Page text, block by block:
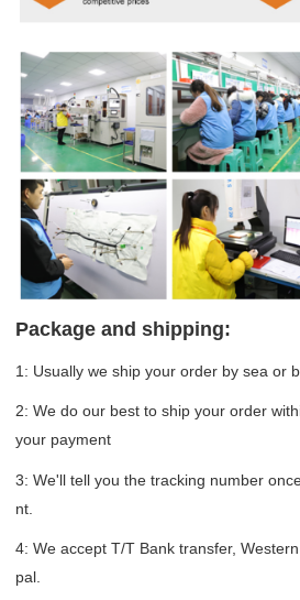
Package and shipping:
1: Usually we ship your order by sea or
2: We do our best to ship your order
your payment
3: We'll tell you the tracking number
nt.
4: We accept T/T Bank transfer,
pal.